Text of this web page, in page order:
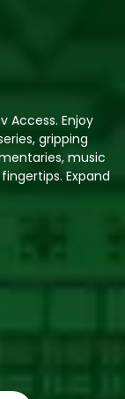
Access. Enjoy
gripping
music
Expand